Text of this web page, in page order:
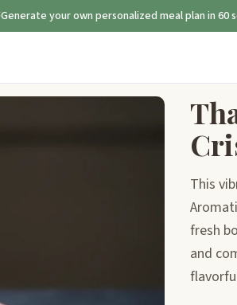
Generate your own personalized meal plan in 60
This
fresh
and